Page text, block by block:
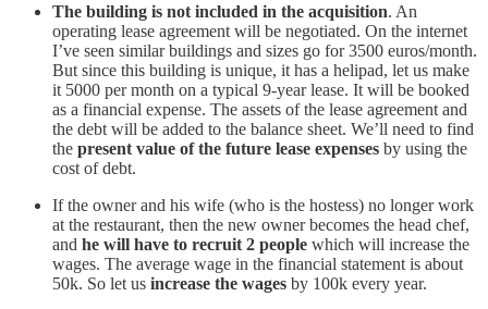
The building is not included in the acquisition. An
operating lease agreement will be negotiated. On the internet
I’ve seen similar buildings and sizes go for 3500 euros/month.
But since this building is unique, it has a helipad, let us make
it 5000 per month on a typical 9-year lease. It will be booked
as a financial expense. The assets of the lease agreement and
the debt will be added to the balance sheet. We’ll need to find
the present value of the future lease expenses by using the
cost of debt.
If the owner and his wife (who is the hostess) no longer work
at the restaurant, then the new owner becomes the head chef,
and he will have to recruit 2 people which will increase the
wages. The average wage in the financial statement is about
50k. So let us increase the wages by 100k every year.